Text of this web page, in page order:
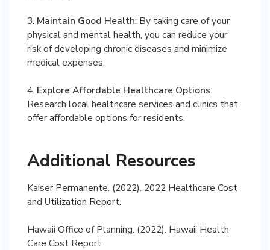
3. Maintain Good Health: By taking care of your
physical and mental health, you can reduce your
risk of developing chronic diseases and minimize
medical expenses.
4. Explore Affordable Healthcare Options:
Research local healthcare services and clinics that
offer affordable options for residents.
Additional Resources
Kaiser Permanente. (2022). 2022 Healthcare Cost
and Utilization Report.
Hawaii Office of Planning. (2022). Hawaii Health
Care Cost Report.